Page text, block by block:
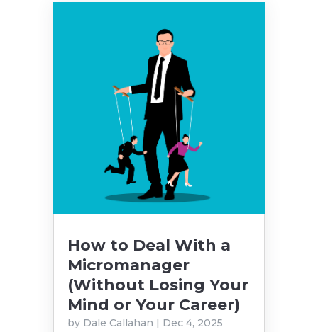
How to Deal With a
Micromanager
(Without Losing Your
Mind or Your Career)
by Dale Callahan | Dec 4, 2025